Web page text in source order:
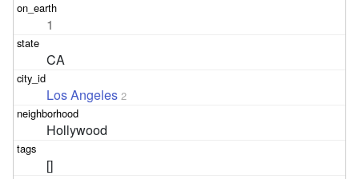
1
CA
Los Angeles 2
Hollywood
[]